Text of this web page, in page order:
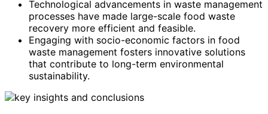
Technological advancements in waste management
processes have made large-scale food waste
recovery more efficient and feasible.
Engaging with socio-economic factors in food
waste management fosters innovative solutions
that contribute to long-term environmental
sustainability.